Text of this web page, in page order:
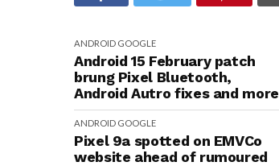
ANDROID GOOGLE
Android 15 February patch
brung Pixel Bluetooth,
Android Autro fixes and more
ANDROID GOOGLE
Pixel 9a spotted on EMVCo
website ahead of rumoured